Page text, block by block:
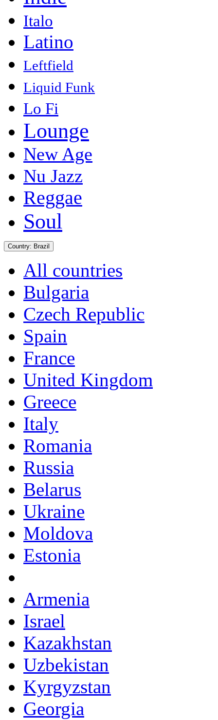
Italo
Latino
Leftfield
Liquid Funk
Lo Fi
Lounge
New Age
Nu Jazz
Reggae
Soul
Country: Brazil
All countries
Bulgaria
Czech Republic
Spain
France
United Kingdom
Greece
Italy
Romania
Russia
Belarus
Ukraine
Moldova
Estonia
Armenia
Israel
Kazakhstan
Uzbekistan
Kyrgyzstan
Georgia